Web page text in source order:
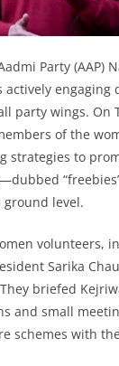
Party (AAP)
actively engaging
party wings. On
of the
strategies to
level.
volunteers,
Sarika
briefed
and small
schemes with